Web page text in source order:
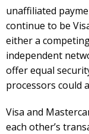
unaffiliated
continue to be
either a
independent
offer equal
processors could
Visa and
each other’s